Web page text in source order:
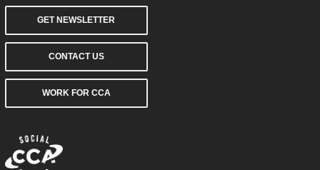
GET NEWSLETTER
CONTACT US
WORK FOR CCA